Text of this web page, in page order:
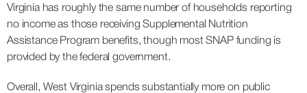
Virginia has roughly the same number of households reporting
no income as those receiving Supplemental Nutrition
Assistance Program benefits, though most SNAP funding is
provided by the federal government.
Overall, West Virginia spends substantially more on public